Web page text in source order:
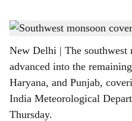
a
r
e
Southwest monsoon
New Delhi | The southwest
advanced into the
Haryana, and Punjab,
India Meteorological
Thursday.